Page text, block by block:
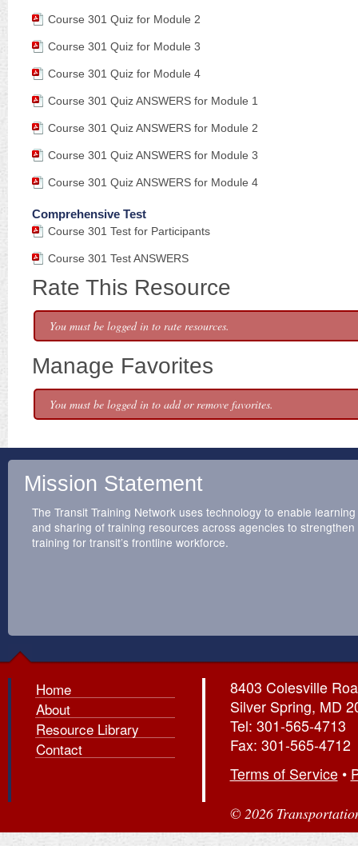
Course 301 Quiz for Module 2
Course 301 Quiz for Module 3
Course 301 Quiz for Module 4
Course 301 Quiz ANSWERS for Module 1
Course 301 Quiz ANSWERS for Module 2
Course 301 Quiz ANSWERS for Module 3
Course 301 Quiz ANSWERS for Module 4
Comprehensive Test
Course 301 Test for Participants
Course 301 Test ANSWERS
Rate This Resource
You must be logged in to rate resources.
Manage Favorites
You must be logged in to add or remove favorites.
Mission Statement
The Transit Training Network uses technology to enable learning
and sharing of training resources across agencies to strengthen
training for transit’s frontline workforce.
Home
About
Resource Library
Contact
8403 Colesville
Silver Spring, MD
Tel: 301-565-4713
Fax: 301-565-4712
Terms of Service•
© 2026